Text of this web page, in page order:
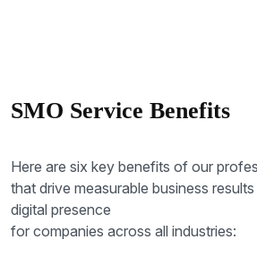
SMO Service Benefits
Here are six key benefits of our
that drive measurable business
digital presence
for companies across all industries: